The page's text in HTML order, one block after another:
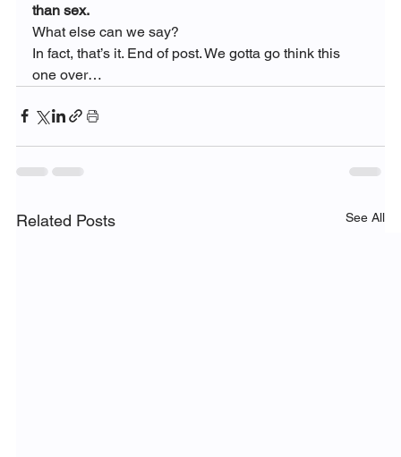
than sex.
What else can we say?
In fact, that’s it. End of post. We gotta go think this
one over…
Related Posts See All